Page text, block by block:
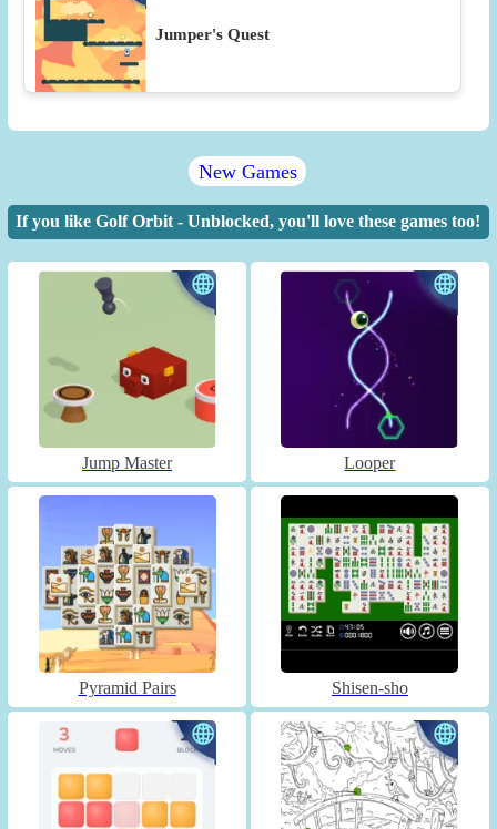
Jumper's Quest
New Games
If you like Golf Orbit - Unblocked, you'll love these games too!
Jump Master Looper
Pyramid Pairs Shisen-sho